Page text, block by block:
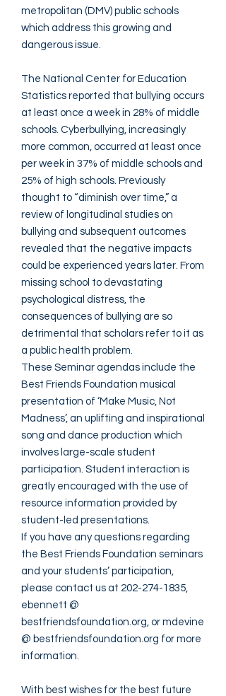
metropolitan (DMV) public schools
which address this growing and
dangerous issue.
The National Center for Education
Statistics reported that bullying occurs
at least once a week in 28% of middle
schools. Cyberbullying, increasingly
more common, occurred at least once
per week in 37% of middle schools and
25% of high schools. Previously
thought to “diminish over time,” a
review of longitudinal studies on
bullying and subsequent outcomes
revealed that the negative impacts
could be experienced years later. From
missing school to devastating
psychological distress, the
consequences of bullying are so
detrimental that scholars refer to it as
a public health problem.
These Seminar agendas include the
Best Friends Foundation musical
presentation of ‘Make Music, Not
Madness’, an uplifting and inspirational
song and dance production which
involves large-scale student
participation. Student interaction is
greatly encouraged with the use of
resource information provided by
student-led presentations.
If you have any questions regarding
the Best Friends Foundation seminars
and your students’ participation,
please contact us at 202-274-1835,
ebennett @
bestfriendsfoundation.org, or mdevine
@ bestfriendsfoundation.org for more
information.
With best wishes for the best future